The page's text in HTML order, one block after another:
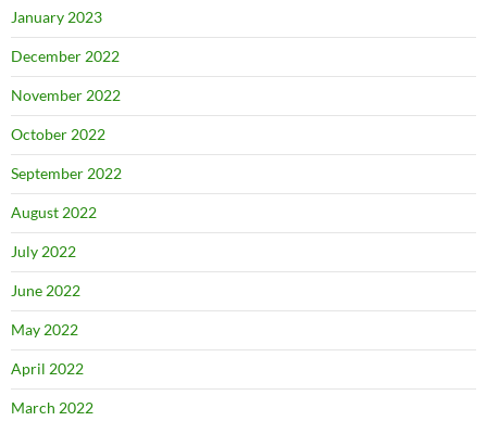
January 2023
December 2022
November 2022
October 2022
September 2022
August 2022
July 2022
June 2022
May 2022
April 2022
March 2022